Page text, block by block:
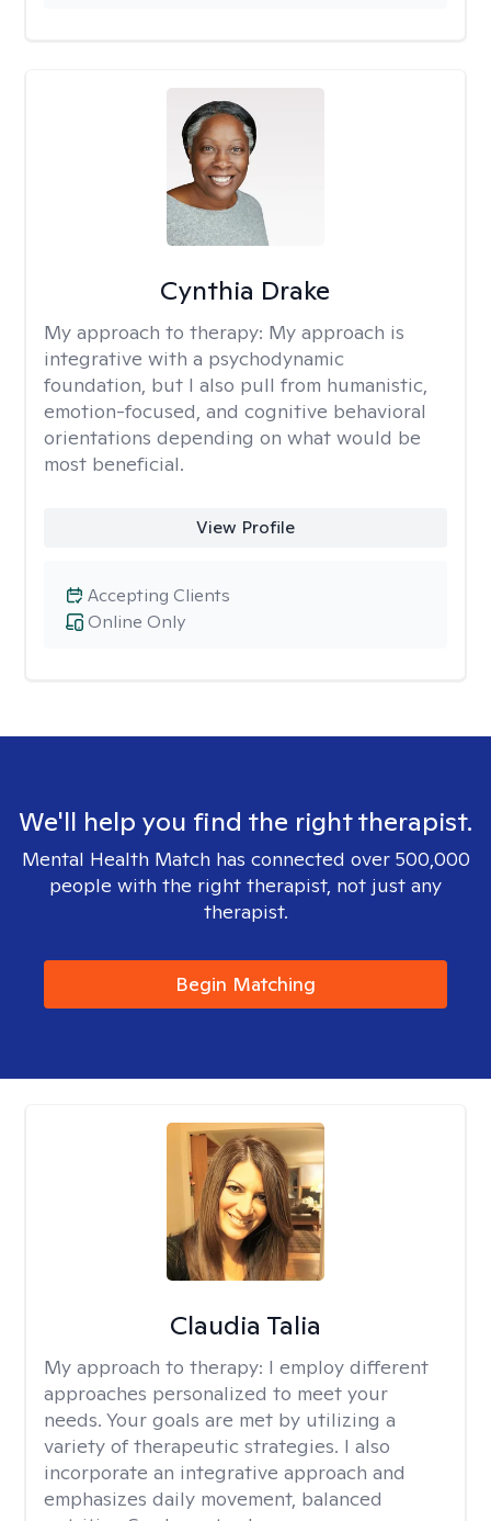
Cynthia Drake
My approach to therapy: My approach is
integrative with a psychodynamic
foundation, but I also pull from humanistic,
emotion-focused, and cognitive behavioral
orientations depending on what would be
most beneficial.
View Profile
Online Only
Accepting Clients
We'll help you find the right therapist.
Mental Health Match has connected over 500,000
people with the right therapist, not just any
therapist.
Begin Matching
Claudia Talia
My approach to therapy: I employ different
approaches personalized to meet your
needs. Your goals are met by utilizing a
variety of therapeutic strategies. I also
incorporate an integrative approach and
emphasizes daily movement, balanced